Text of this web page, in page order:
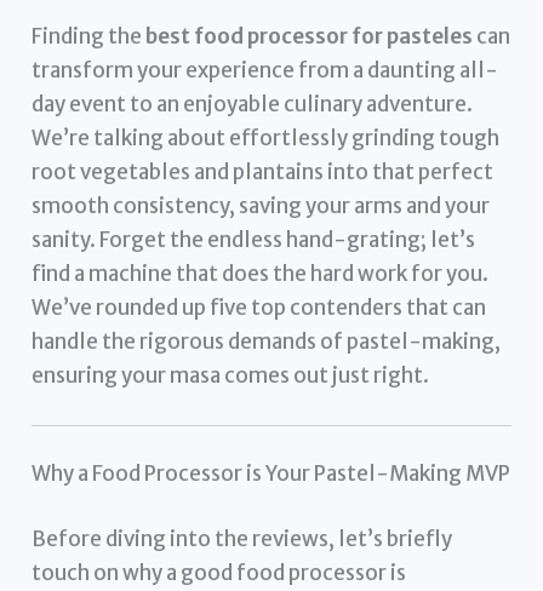
Finding the best food processor for pasteles can
transform your experience from a daunting all-
day event to an enjoyable culinary adventure.
We’re talking about effortlessly grinding tough
root vegetables and plantains into that perfect
smooth consistency, saving your arms and your
sanity. Forget the endless hand-grating; let’s
find a machine that does the hard work for you.
We’ve rounded up five top contenders that can
handle the rigorous demands of pastel-making,
ensuring your masa comes out just right.
Why a Food Processor is Your Pastel-Making MVP
Before diving into the reviews, let’s briefly
touch on why a good food processor is